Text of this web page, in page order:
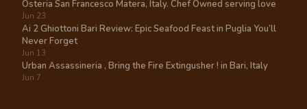
Osteria San Francesco Matera, Italy. Chef Owned serving love
Jun 23
Ai 2 Ghiottoni Bari Review: Epic Seafood Feast in Puglia You’ll
Never Forget
Jun 13
Urban Assassineria , Bring the Fire Extingusher ! in Bari, Italy
Jun 7